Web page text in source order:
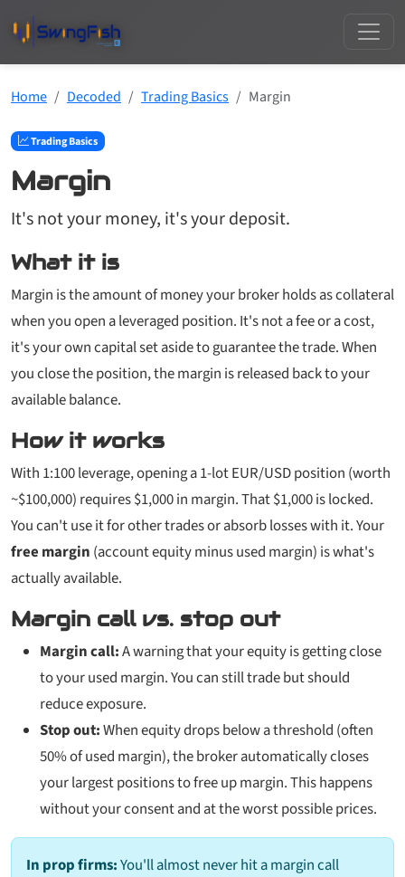
Home Decoded Trading Basics Margin
Trading Basics
Margin
It's not your money, it's your deposit.
What it is
Margin is the amount of money your broker holds as collateral
when you open a leveraged position. It's not a fee or a cost,
it's your own capital set aside to guarantee the trade. When
you close the position, the margin is released back to your
available balance.
How it works
With 1:100 leverage, opening a 1-lot EUR/USD position (worth
~$100,000) requires $1,000 in margin. That $1,000 is locked.
You can't use it for other trades or absorb losses with it. Your
free margin (account equity minus used margin) is what's
actually available.
Margin call vs. stop out
Margin call:A warning that your equity is getting close
to your used margin. You can still trade but should
reduce exposure.
Stop out:When equity drops below a threshold (often
50% of used margin), the broker automatically closes
your largest positions to free up margin. This happens
without your consent and at the worst possible prices.
In prop firms:You'll almost never hit a margin call